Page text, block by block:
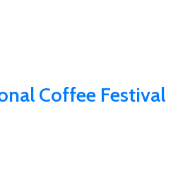
Coffee Festival